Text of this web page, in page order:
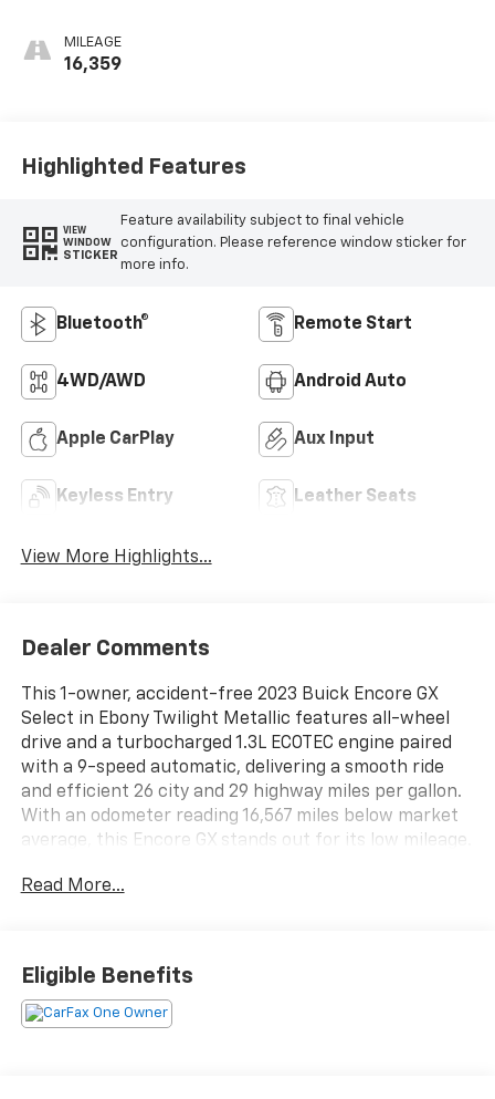
Leatherette Seat
Trim
MILEAGE
16,359
Highlighted Features
VIEW
WINDOW
STICKER
Feature availability subject to final vehicle
configuration. Please reference window sticker for
more info.
Bluetooth® Remote Start
4WD/AWD Android Auto
Apple CarPlay Aux Input
Keyless Entry Leather Seats
View More Highlights...
Dealer Comments
This 1-owner, accident-free 2023 Buick Encore GX
Select in Ebony Twilight Metallic features all-wheel
drive and a turbocharged 1.3L ECOTEC engine paired
with a 9-speed automatic, delivering a smooth ride
and efficient 26 city and 29 highway miles per gallon.
With an odometer reading 16,567 miles below market
average, this Encore GX stands out for its low mileage.
Inside this Encore GX Select, you will find ebony cloth
climate control. The 8 inch Buick Infotainment
System supports wireless Apple CarPlay and Android
Auto, while the enhanced 6-speaker audio system,
Read More...
Eligible Benefits